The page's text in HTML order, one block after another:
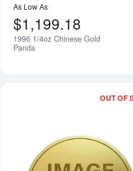
Notify Me
As Low As
$1,199.18
1996 1/4oz Chinese Gold
Panda
OUT OF